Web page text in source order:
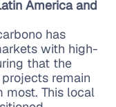
America and
has
with high-
that the
remain
most. This local